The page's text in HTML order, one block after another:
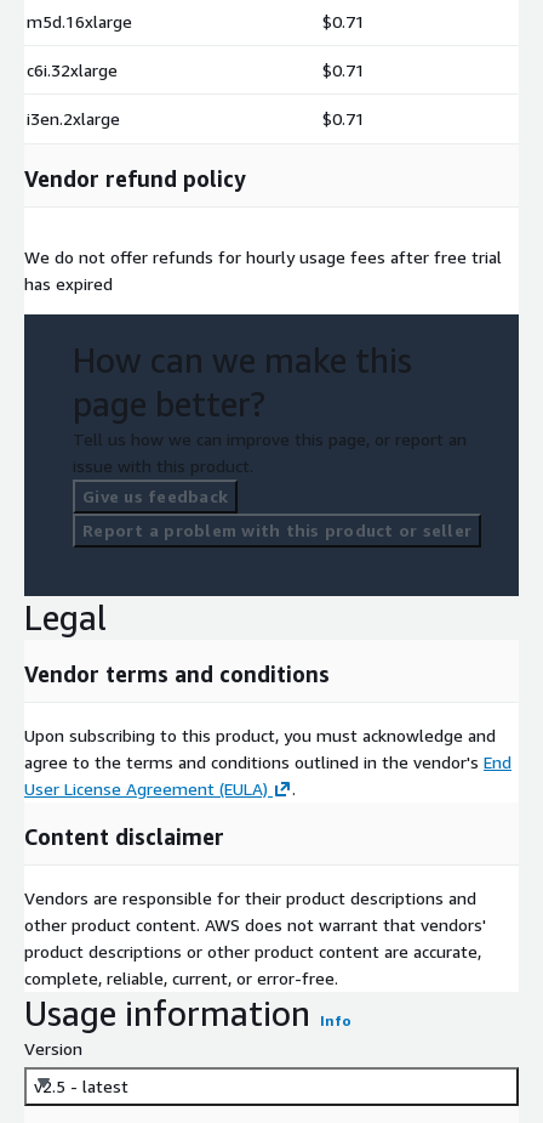
m5d.16xlarge $0.71
c6i.32xlarge $0.71
i3en.2xlarge $0.71
Vendor refund policy
We do not offer refunds for hourly usage fees after free trial
has expired
How can we make this
page better?
Tell us how we can improve this page, or report an
issue with this product.
Give us feedback
Report a problem with this product or seller
Legal
Vendor terms and conditions
Upon subscribing to this product, you must acknowledge and
agree to the terms and conditions outlined in the vendor's End
User License Agreement (EULA)
.
Content disclaimer
Vendors are responsible for their product descriptions and
other product content. AWS does not warrant that vendors'
product descriptions or other product content are accurate,
complete, reliable, current, or error-free.
Usage information Info
Version
v2.5 - latest